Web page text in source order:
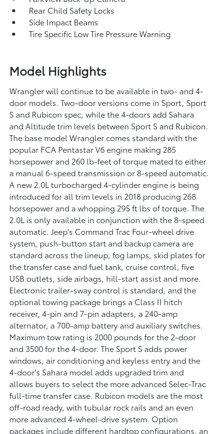
Rear Child Safety Locks
Side Impact Beams
Tire Specific Low Tire Pressure Warning
Model Highlights
Wrangler will continue to be available in two- and 4-
door models. Two-door versions come in Sport, Sport
S and Rubicon spec, while the 4-doors add Sahara
and Altitude trim levels between Sport S and Rubicon.
The base model Wrangler comes standard with the
popular FCA Pentastar V6 engine making 285
horsepower and 260 lb-feet of torque mated to either
a manual 6-speed transmission or 8-speed automatic.
A new 2.0L turbocharged 4-cylinder engine is being
introduced for all trim levels in 2018 producing 268
horsepower and a whopping 295 ft lbs of torque. The
2.0L is only available in conjunction with the 8-speed
automatic. Jeep's Command Trac Four-wheel drive
system, push-button start and backup camera are
standard across the lineup, fog lamps, skid plates for
the transfer case and fuel tank, cruise control, five
USB outlets, side airbags, hill-start assist and more.
Electronic trailer-sway control is standard, and the
optional towing package brings a Class II hitch
receiver, 4-pin and 7-pin adapters, a 240-amp
alternator, a 700-amp battery and auxiliary switches.
Maximum tow rating is 2000 pounds for the 2-door
and 3500 for the 4-door. The Sport S adds power
windows, air conditioning and keyless entry and the
4-door's Sahara model adds upgraded trim and
allows buyers to select the more advanced Selec-Trac
full-time transfer case. Rubicon models are the most
off-road ready, with tubular rock rails and an even
more advanced 4-wheel-drive system. Option
packages include different hardtop configurations, an